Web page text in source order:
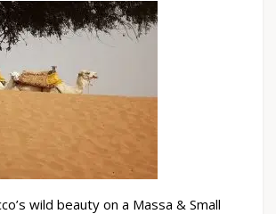
wild beauty on a Massa & Small